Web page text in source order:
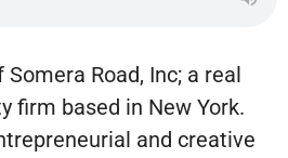
Road, Inc; a real
firm based in New York.
and creative